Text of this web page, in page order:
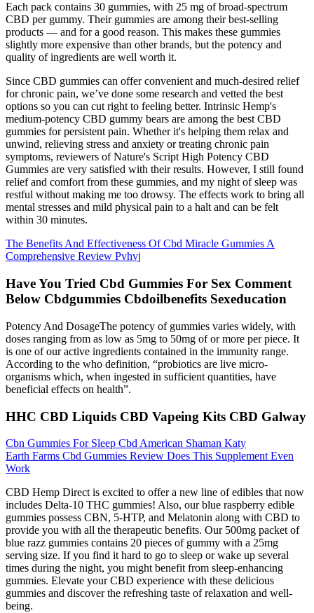
Each pack contains 30 gummies, with 25 mg of broad-spectrum
CBD per gummy. Their gummies are among their best-selling
products — and for a good reason. This makes these gummies
slightly more expensive than other brands, but the potency and
quality of ingredients are well worth it.
Since CBD gummies can offer convenient and much-desired relief
for chronic pain, we’ve done some research and vetted the best
options so you can cut right to feeling better. Intrinsic Hemp's
medium-potency CBD gummy bears are among the best CBD
gummies for persistent pain. Whether it's helping them relax and
unwind, relieving stress and anxiety or treating chronic pain
symptoms, reviewers of Nature's Script High Potency CBD
Gummies are very satisfied with their results. However, I still found
relief and comfort from these gummies, and my night of sleep was
restful without making me too drowsy. The effects work to bring all
mental stresses and mild physical pain to a halt and can be felt
within 30 minutes.
The Benefits And Effectiveness Of Cbd Miracle Gummies A
Comprehensive Review Pvhvj
Have You Tried Cbd Gummies For Sex Comment
Below Cbdgummies Cbdoilbenefits Sexeducation
Potency And DosageThe potency of gummies varies widely, with
doses ranging from as low as 5mg to 50mg of or more per piece. It
is one of our active ingredients contained in the immunity range.
According to the who definition, “probiotics are live micro-
organisms which, when ingested in sufficient quantities, have
beneficial effects on health”.
HHC CBD Liquids CBD Vapeing Kits CBD Galway
Cbn Gummies For Sleep Cbd American Shaman Katy
Earth Farms Cbd Gummies Review Does This Supplement Even
Work
CBD Hemp Direct is excited to offer a new line of edibles that now
includes Delta-10 THC gummies! Also, our blue raspberry edible
gummies possess CBN, 5-HTP, and Melatonin along with CBD to
provide you with all the therapeutic benefits. Our 500mg packet of
blue razz gummies contains 20 pieces of gummy with a 25mg
serving size. If you find it hard to go to sleep or wake up several
times during the night, you might benefit from sleep-enhancing
gummies. Elevate your CBD experience with these delicious
gummies and discover the refreshing taste of relaxation and well-
being.